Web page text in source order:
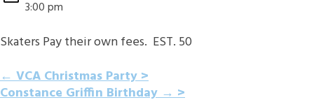
3:00 pm
Skaters Pay their own fees. EST. 50
POST
←VCA Christmas Party
Constance Griffin Birthday→